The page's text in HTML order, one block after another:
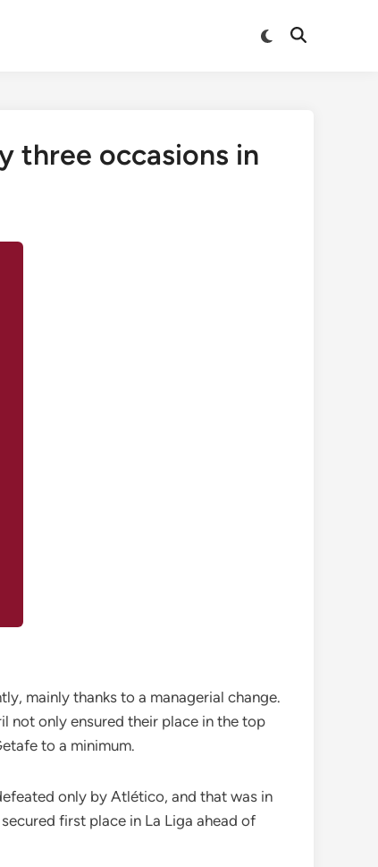
Switch
Open
three occasions in
mainly thanks to a managerial change.
not only ensured their place in the top
to a minimum.
only by Atlético, and that was in
first place in La Liga ahead of